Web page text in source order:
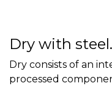
Dry with steel.
Dry consists of an
processed